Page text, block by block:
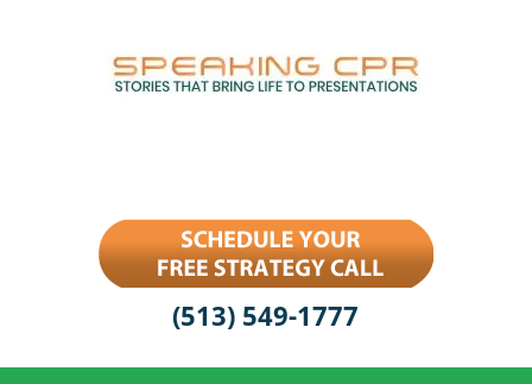
(513) 549-1777